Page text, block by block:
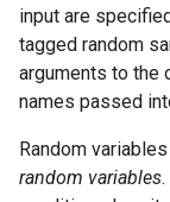
input are
tagged random
arguments to the
names passed
Random
random variables